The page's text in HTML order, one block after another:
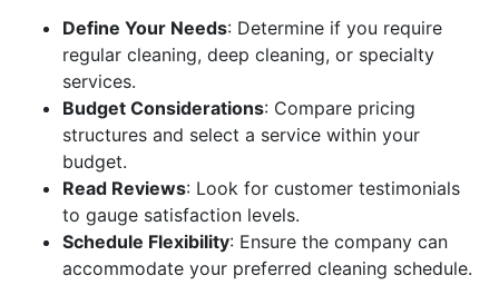
Define Your Needs: Determine if you require
regular cleaning, deep cleaning, or specialty
services.
Budget Considerations: Compare pricing
structures and select a service within your
budget.
Read Reviews: Look for customer testimonials
to gauge satisfaction levels.
Schedule Flexibility: Ensure the company can
accommodate your preferred cleaning schedule.